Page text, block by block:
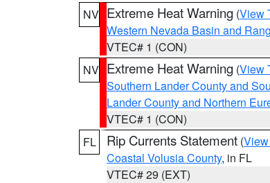
NV Extreme Heat Warning (View
Western Nevada Basin and
VTEC# 1 (CON)
NV Extreme Heat Warning (View
Southern Lander County and
Lander County and Northern
VTEC# 1 (CON)
FL
Rip Currents Statement (
Coastal Volusia County, in FL
VTEC# 29 (EXT)